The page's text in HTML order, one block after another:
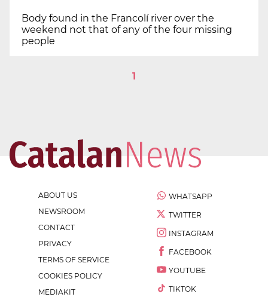
Body found in the Francolí river over the
weekend not that of any of the four missing
people
1
ABOUT US
NEWSROOM
CONTACT
PRIVACY
TERMS OF SERVICE
COOKIES POLICY
MEDIAKIT
WHATSAPP
TWITTER
INSTAGRAM
FACEBOOK
YOUTUBE
TIKTOK